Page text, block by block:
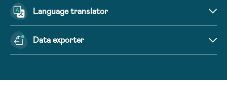
Language translator
Data exporter